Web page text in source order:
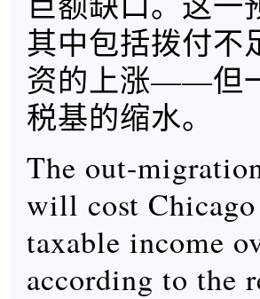
其中包括拨付不
资的上涨——但
税基的缩水。
The out-
will cost
taxable income
according to the